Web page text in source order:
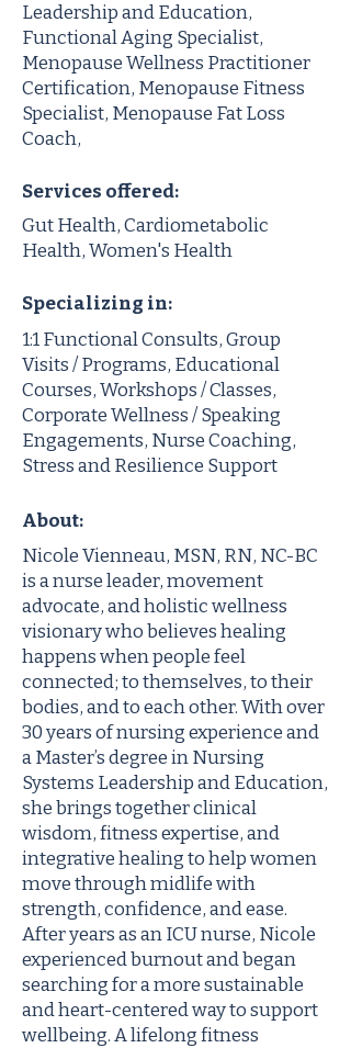
Leadership and Education,
Functional Aging Specialist,
Menopause Wellness Practitioner
Certification, Menopause Fitness
Specialist, Menopause Fat Loss
Coach,
Services offered:
Gut Health, Cardiometabolic
Health, Women's Health
Specializing in:
1:1 Functional Consults, Group
Visits / Programs, Educational
Courses, Workshops / Classes,
Corporate Wellness / Speaking
Engagements, Nurse Coaching,
Stress and Resilience Support
About:
Nicole Vienneau, MSN, RN, NC-BC
is a nurse leader, movement
advocate, and holistic wellness
visionary who believes healing
happens when people feel
connected; to themselves, to their
bodies, and to each other. With over
30 years of nursing experience and
a Master’s degree in Nursing
Systems Leadership and Education,
she brings together clinical
wisdom, fitness expertise, and
integrative healing to help women
move through midlife with
strength, confidence, and ease.
After years as an ICU nurse, Nicole
experienced burnout and began
searching for a more sustainable
and heart-centered way to support
wellbeing. A lifelong fitness